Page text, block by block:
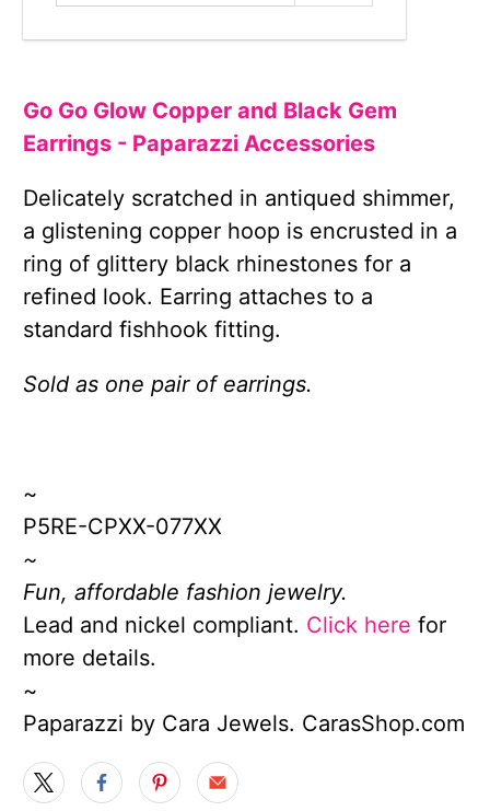
Go Go Glow Copper and Black Gem
Earrings - Paparazzi Accessories
Delicately scratched in antiqued shimmer,
a glistening copper hoop is encrusted in a
ring of glittery black rhinestones for a
refined look. Earring attaches to a
standard fishhook fitting.
Sold as one pair of earrings.
~
P5RE-CPXX-077XX
~
Fun, affordable fashion jewelry.
Lead and nickel compliant. Click here for
more details.
~
Paparazzi by Cara Jewels. CarasShop.com